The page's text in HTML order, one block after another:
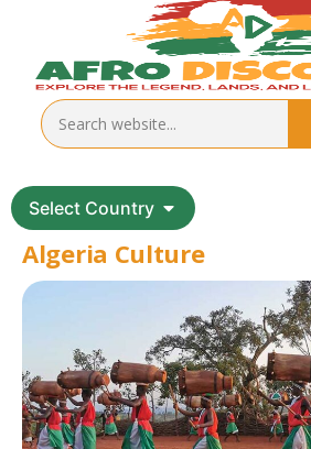
Select Country
Algeria Culture